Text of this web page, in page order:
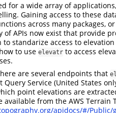
for a wide array of
Gaining access to these
across many packages,
of APIs now exist that provide
to standarize access to
to use elevatr to access
are several endpoints that
Query Service (United States
point elevations are
available from the AWS
apidocs/#/Public/